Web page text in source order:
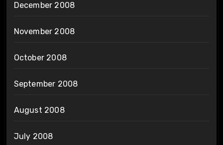
December 2008
November 2008
October 2008
September 2008
August 2008
July 2008